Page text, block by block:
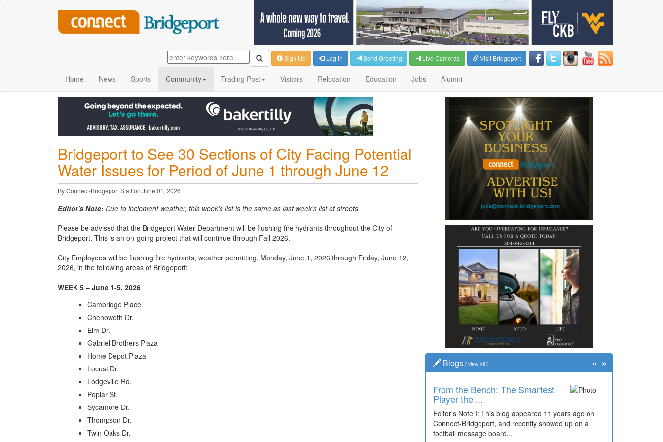
Sign Up Log in Send Greeting Live Cameras Visit Bridgeport
Home News Sports Community Trading Post Visitors Relocation Education Jobs Alumni
Bridgeport to See 30 Sections of City Facing Potential
Water Issues for Period of June 1 through June 12
By Connect-Bridgeport Staff on June 01, 2026
Editor's Note: Due to inclement weather, this week's list is the same as last week's list of streets.
Please be advised that the Bridgeport Water Department will be flushing fire hydrants throughout the City of
Bridgeport. This is an on-going project that will continue through Fall 2026.
City Employees will be flushing fire hydrants, weather permitting, Monday, June 1, 2026 through Friday, June 12,
2026, in the following areas of Bridgeport:
WEEK 5 – June 1-5, 2026
Cambridge Place
Chenoweth Dr.
Elm Dr.
Gabriel Brothers Plaza
Home Depot Plaza
Locust Dr.
Lodgeville Rd.
Poplar St.
Sycamore Dr.
Thompson Dr.
Twin Oaks Dr.
Blogs [ view all ]
From the Bench: The Smartest
Player the ...
Editor's Note I: This blog appeared 11 years ago on
Connect-Bridgeport, and recently showed up on a
football message board...
Time Travel: '80s Simpson
Elementary Wal...
Decades of students, along with years of use by the
community, have utilized the old and current bridge
leading...
« »